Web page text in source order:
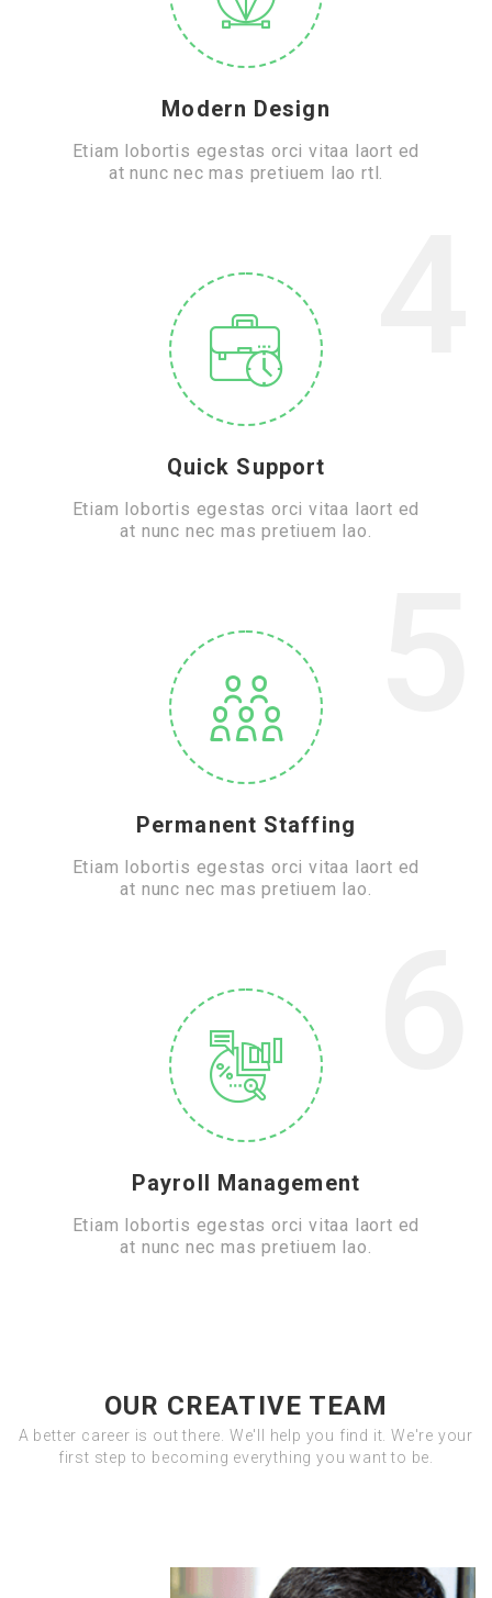
Modern Design
Etiam lobortis egestas orci vitaa laort ed
at nunc nec mas pretiuem lao rtl.
Quick Support
Etiam lobortis egestas orci vitaa laort ed
at nunc nec mas pretiuem lao.
Permanent Staffing
Etiam lobortis egestas orci vitaa laort ed
at nunc nec mas pretiuem lao.
Payroll Management
Etiam lobortis egestas orci vitaa laort ed
at nunc nec mas pretiuem lao.
OUR CREATIVE TEAM
A better career is out there. We'll help you find it. We're your
first step to becoming everything you want to be.